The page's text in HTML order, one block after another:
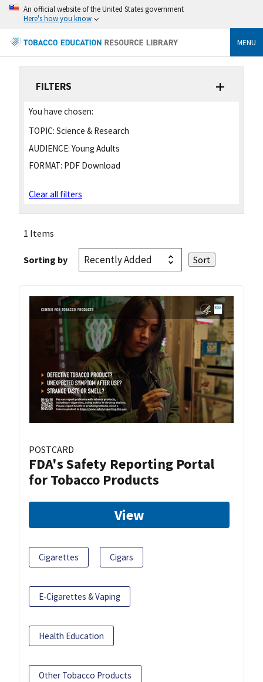
An official website of the United States government
Here's how you know
MENU
FILTERS
You have chosen:
TOPIC: Science & Research
AUDIENCE: Young Adults
FORMAT: PDF Download
Clear all filters
1 Items
Sorting by
POSTCARD
FDA's Safety Reporting Portal
for Tobacco Products
View
Cigarettes Cigars
E-Cigarettes & Vaping
Health Education
Other Tobacco Products